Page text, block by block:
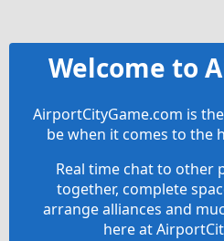
Welcome to
AirportCityGame.com is
be when it comes to the
Real time chat to other
together, complete
arrange alliances and
here at